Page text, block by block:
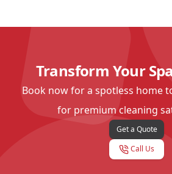
Transform Your
Book now for a spotless home
for premium cleaning
Get a Quote
Call Us